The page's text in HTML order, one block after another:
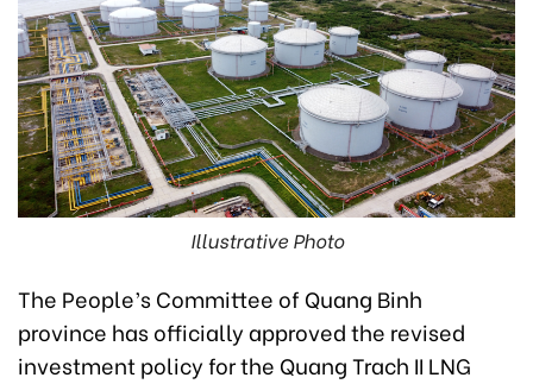
Illustrative Photo
The People’s Committee of Quang Binh
province has officially approved the revised
investment policy for the Quang Trach II LNG